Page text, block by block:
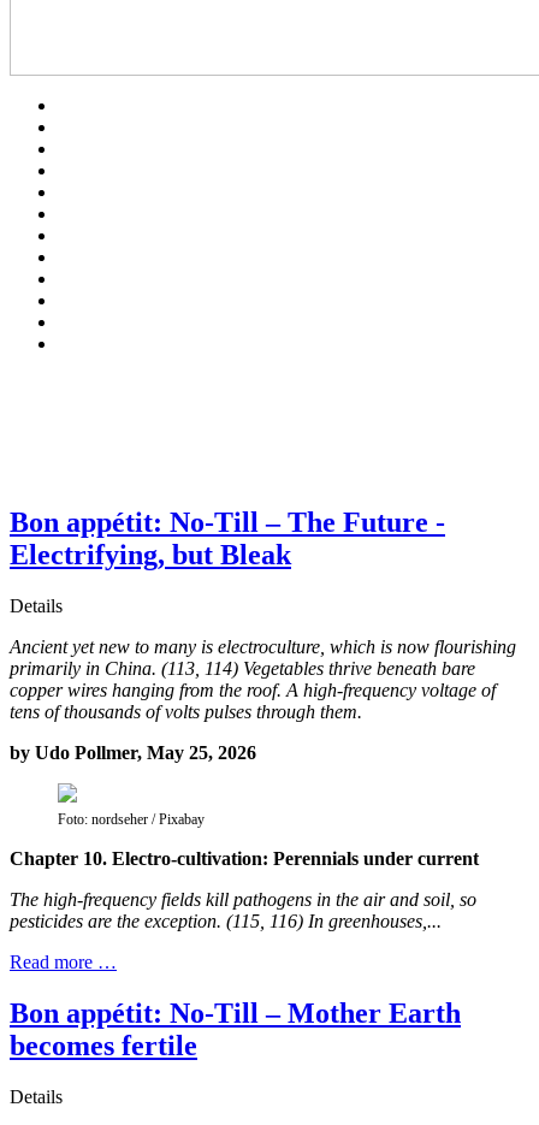
Bon appétit: No-Till – The Future -
Electrifying, but Bleak
Details
Ancient yet new to many is electroculture, which is now flourishing
primarily in China. (113, 114) Vegetables thrive beneath bare
copper wires hanging from the roof. A high-frequency voltage of
tens of thousands of volts pulses through them.
by Udo Pollmer, May 25, 2026
Foto: nordseher / Pixabay
Chapter 10. Electro-cultivation: Perennials under current
The high-frequency fields kill pathogens in the air and soil, so
pesticides are the exception. (115, 116) In greenhouses,...
Read more …
Bon appétit: No-Till – Mother Earth
becomes fertile
Details